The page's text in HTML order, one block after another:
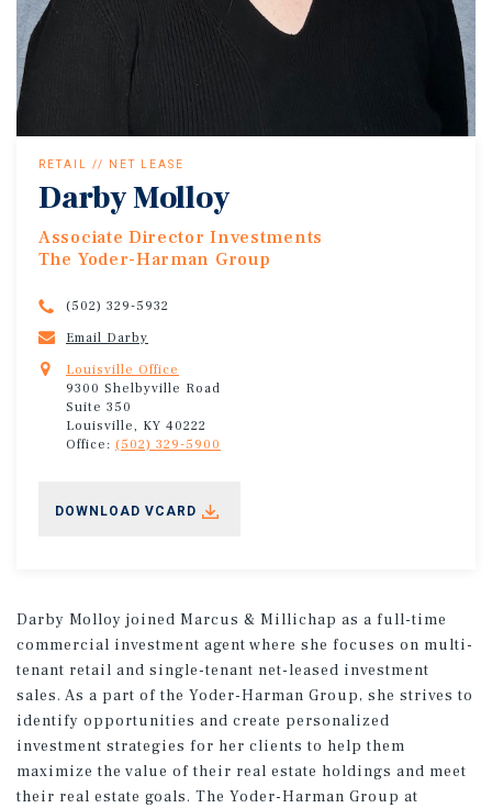
RETAIL // NET LEASE
Darby Molloy
Associate Director Investments
The Yoder-Harman Group
(502) 329-5932
Email Darby
Louisville Office
9300 Shelbyville Road
Suite 350
Louisville, KY 40222
Office: (502) 329-5900
DOWNLOAD VCARD
Darby Molloy joined Marcus & Millichap as a full-time
commercial investment agent where she focuses on multi-
tenant retail and single-tenant net-leased investment
sales. As a part of the Yoder-Harman Group, she strives to
identify opportunities and create personalized
investment strategies for her clients to help them
maximize the value of their real estate holdings and meet
their real estate goals. The Yoder-Harman Group at